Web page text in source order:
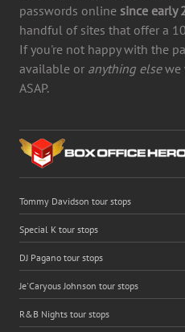
passwords online since early
handful of sites that offer a
If you're not happy with the
available or anything elsewe
ASAP.
Tommy Davidson tour stops
Special K tour stops
DJ Pagano tour stops
Je'Caryous Johnson tour stops
R&B Nights tour stops